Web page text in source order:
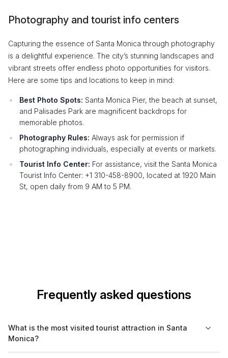
Photography and tourist info centers
Capturing the essence of Santa Monica through photography
is a delightful experience. The city’s stunning landscapes and
vibrant streets offer endless photo opportunities for visitors.
Here are some tips and locations to keep in mind:
Best Photo Spots: Santa Monica Pier, the beach at sunset,
and Palisades Park are magnificent backdrops for
memorable photos.
Photography Rules: Always ask for permission if
photographing individuals, especially at events or markets.
Tourist Info Center: For assistance, visit the Santa Monica
Tourist Info Center: +1 310-458-8900, located at 1920 Main
St, open daily from 9 AM to 5 PM.
Frequently asked questions
What is the most visited tourist attraction in Santa
Monica?